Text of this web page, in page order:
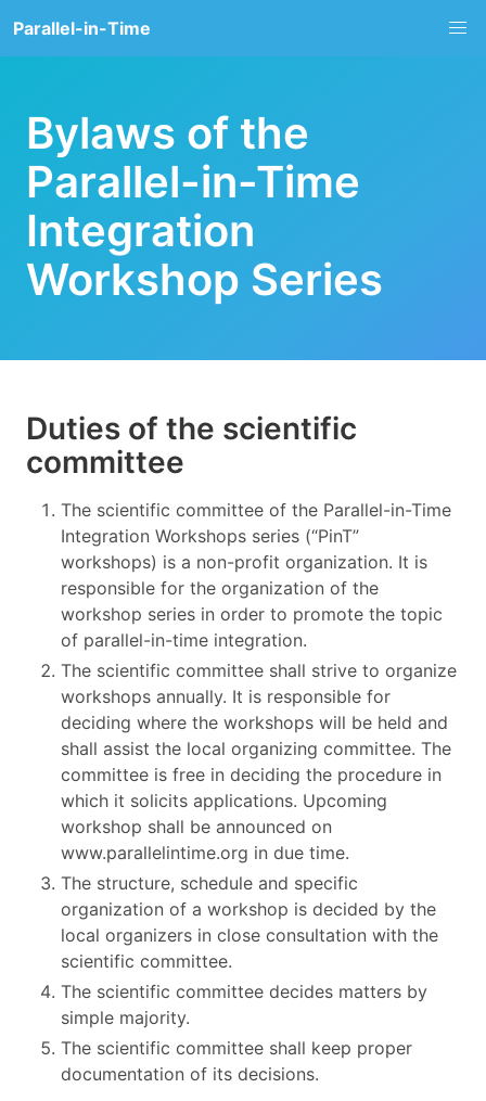
Parallel-in-Time
Bylaws of the
Parallel-in-Time
Integration
Workshop Series
Duties of the scientific
committee
The scientific committee of the Parallel-in-Time
Integration Workshops series (“PinT”
workshops) is a non-profit organization. It is
responsible for the organization of the
workshop series in order to promote the topic
of parallel-in-time integration.
The scientific committee shall strive to organize
workshops annually. It is responsible for
deciding where the workshops will be held and
shall assist the local organizing committee. The
committee is free in deciding the procedure in
which it solicits applications. Upcoming
workshop shall be announced on
www.parallelintime.org in due time.
The structure, schedule and specific
organization of a workshop is decided by the
local organizers in close consultation with the
scientific committee.
The scientific committee decides matters by
simple majority.
The scientific committee shall keep proper
documentation of its decisions.